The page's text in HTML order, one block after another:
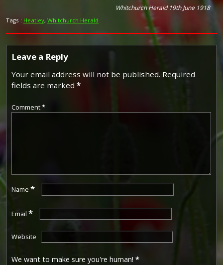
Whitchurch Herald 19th June 1918
Tags : Heatley, Whitchurch Herald
Leave a Reply
Your email address will not be published. Required
fields are marked *
Comment*
Name *
Email *
Website
We want to make sure you're human! *